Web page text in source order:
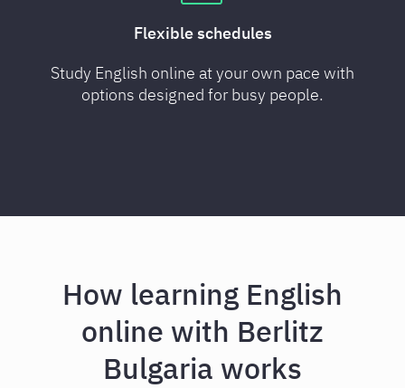
Flexible schedules
Study English online at your own pace with
options designed for busy people.
How learning English
online with Berlitz
Bulgaria works